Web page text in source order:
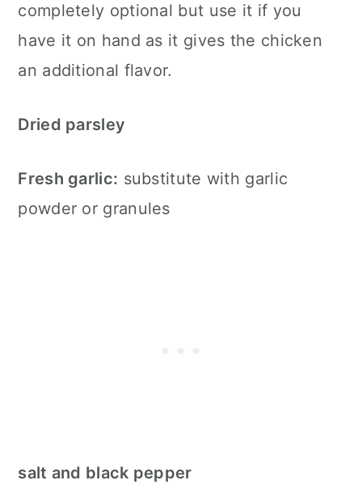
completely optional but use it if you
have it on hand as it gives the chicken
an additional flavor.
Dried parsley
Fresh garlic: substitute with garlic
powder or granules
salt and black pepper